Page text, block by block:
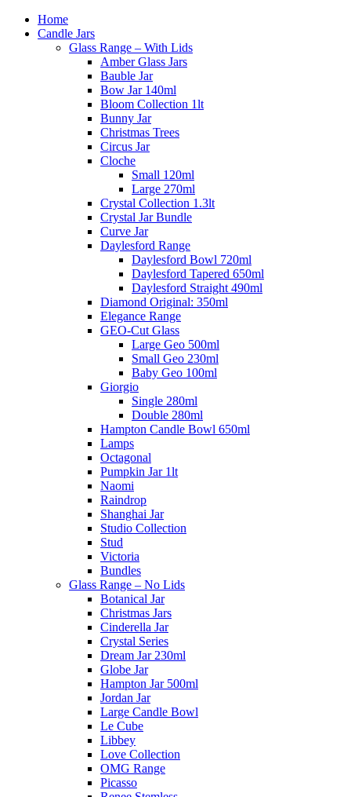
Home
Candle Jars
Glass Range – With Lids
Amber Glass Jars
Bauble Jar
Bow Jar 140ml
Bloom Collection 1lt
Bunny Jar
Christmas Trees
Circus Jar
Cloche
Small 120ml
Large 270ml
Crystal Collection 1.3lt
Crystal Jar Bundle
Curve Jar
Daylesford Range
Daylesford Bowl 720ml
Daylesford Tapered 650ml
Daylesford Straight 490ml
Diamond Original: 350ml
Elegance Range
GEO-Cut Glass
Large Geo 500ml
Small Geo 230ml
Baby Geo 100ml
Giorgio
Single 280ml
Double 280ml
Hampton Candle Bowl 650ml
Lamps
Octagonal
Pumpkin Jar 1lt
Naomi
Raindrop
Shanghai Jar
Studio Collection
Stud
Victoria
Bundles
Glass Range – No Lids
Botanical Jar
Christmas Jars
Cinderella Jar
Crystal Series
Dream Jar 230ml
Globe Jar
Hampton Jar 500ml
Jordan Jar
Large Candle Bowl
Le Cube
Libbey
Love Collection
OMG Range
Picasso